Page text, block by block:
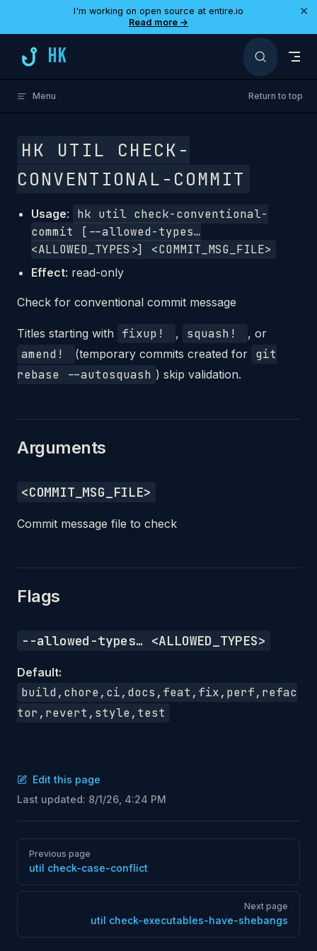
I'm working on open source at entire.io
Read more →
×
HK
Menu Return to top
HK UTIL CHECK-
CONVENTIONAL-COMMIT
Usage:
hk util check-conventional-
commit [--allowed-types…
<ALLOWED_TYPES>] <COMMIT_MSG_FILE>
Effect: read-only
Check for conventional commit message
Titles starting with fixup! , squash! , or
amend! (temporary commits created for git
rebase --autosquash ) skip validation.
Arguments
<COMMIT_MSG_FILE>
Commit message file to check
Flags
--allowed-types… <ALLOWED_TYPES>
Default:
build,chore,ci,docs,feat,fix,perf,refac
tor,revert,style,test
Edit this page
Last updated: 8/1/26, 4:24 PM
Pager
Previous page
util check-case-conflict
Next page
util check-executables-have-shebangs